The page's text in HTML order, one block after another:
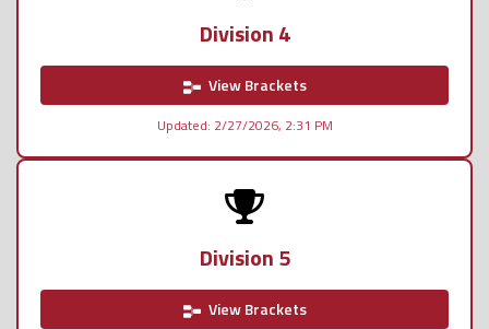
Division 4
View Brackets
Updated: 2/27/2026, 2:31 PM
Division 5
View Brackets